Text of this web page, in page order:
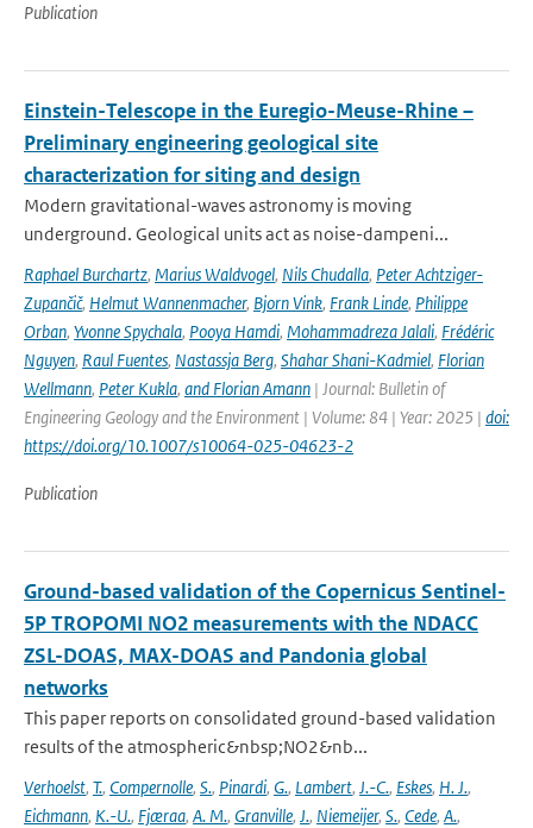
Publication
Einstein-Telescope in the Euregio-Meuse-Rhine –
Preliminary engineering geological site
characterization for siting and design
Modern gravitational-waves astronomy is moving
underground. Geological units act as noise-dampeni...
Raphael Burchartz, Marius Waldvogel, Nils Chudalla, Peter Achtziger-
Zupančič, Helmut Wannenmacher, Bjorn Vink, Frank Linde, Philippe
Orban, Yvonne Spychala, Pooya Hamdi, Mohammadreza Jalali, Frédéric
Nguyen, Raul Fuentes, Nastassja Berg, Shahar Shani-Kadmiel, Florian
Wellmann, Peter Kukla, and Florian Amann | Journal: Bulletin of
Engineering Geology and the Environment | Volume: 84 | Year: 2025 | doi:
https://doi.org/10.1007/s10064-025-04623-2
Publication
Ground-based validation of the Copernicus Sentinel-
5P TROPOMI NO2 measurements with the NDACC
ZSL-DOAS, MAX-DOAS and Pandonia global
networks
This paper reports on consolidated ground-based validation
results of the atmospheric&nbsp;NO2&nb...
Verhoelst, T., Compernolle, S., Pinardi, G., Lambert, J.-C., Eskes, H. J.,
Eichmann, K.-U., Fjæraa, A. M., Granville, J., Niemeijer, S., Cede, A.,